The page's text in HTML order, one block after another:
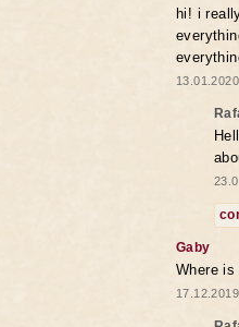
hi! i
Gaby
Where is